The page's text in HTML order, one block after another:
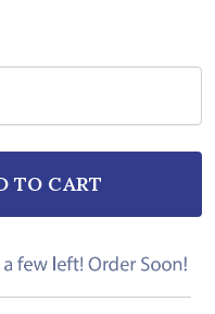
MODE
OF DEPECHE MODE
TO CART